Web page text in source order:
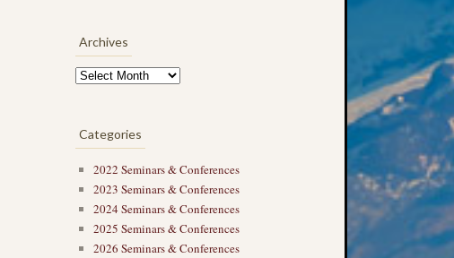
Archives
Categories
2022 Seminars & Conferences
2023 Seminars & Conferences
2024 Seminars & Conferences
2025 Seminars & Conferences
2026 Seminars & Conferences